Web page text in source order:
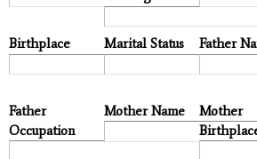
Birthplace Marital Status Father
Father
Occupation
Mother Name
Mother